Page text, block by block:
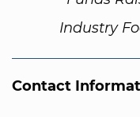
Industry
Contact